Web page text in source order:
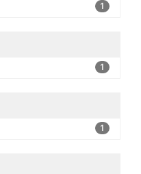
1
1
1